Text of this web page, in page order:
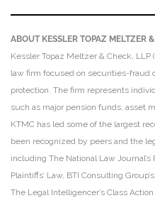
ABOUT KESSLER TOPAZ MELTZER
Kessler Topaz Meltzer & Check,
law firm focused on securities-fraud
protection. The firm represents
such as major pension funds, asset
KTMC has led some of the largest
been recognized by peers and the
including The National Law
Plaintiffs’ Law, BTI Consulting
The Legal Intelligencer’s Class